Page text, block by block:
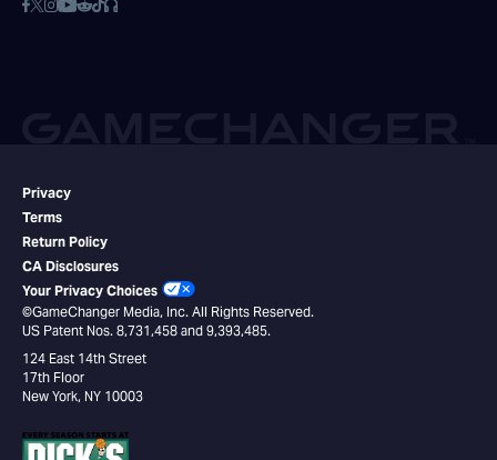
Privacy
Terms
Return Policy
CA Disclosures
Your Privacy Choices
©GameChanger Media, Inc. All Rights Reserved.
US Patent Nos. 8,731,458 and 9,393,485.
124 East 14th Street
17th Floor
New York, NY 10003